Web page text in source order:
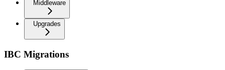
Middleware
Upgrades
IBC Migrations